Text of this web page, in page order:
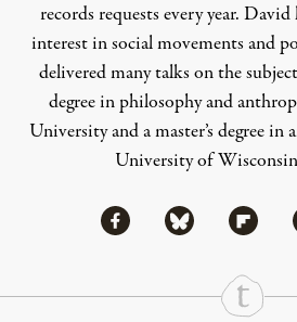
records requests every year. David
interest in social movements and
delivered many talks on the
degree in philosophy and
University and a master’s degree
University of
Share
Share via Facebook
Share viaShare
Continue Reading On Truthout